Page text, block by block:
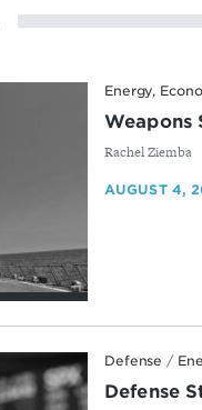
Energy,
Weapons
By
Rachel Ziemba
AUGUST 4,
Defense /
Defense